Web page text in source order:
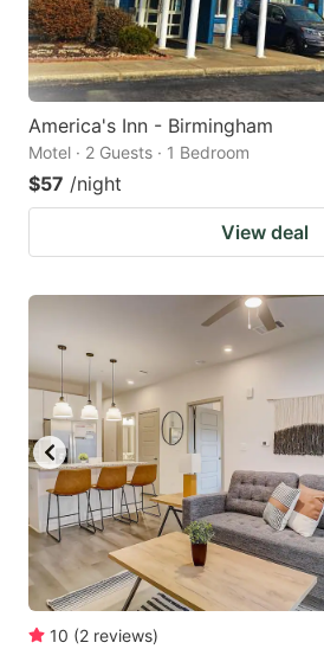
America's Inn - Birmingham
Motel · 2 Guests · 1 Bedroom
$57 /night
View deal
10 (2 reviews)